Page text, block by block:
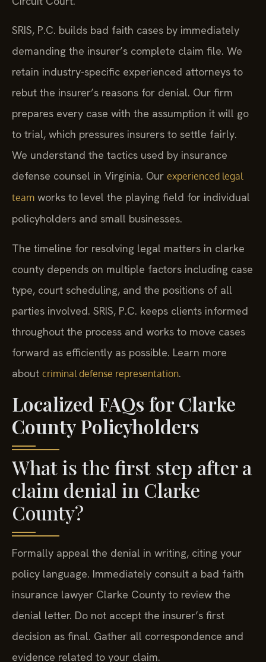
SRIS, P.C. builds bad faith cases by immediately
demanding the insurer’s complete claim file. We
retain industry-specific experienced attorneys to
rebut the insurer’s reasons for denial. Our firm
prepares every case with the assumption it will go
to trial, which pressures insurers to settle fairly.
We understand the tactics used by insurance
defense counsel in Virginia. Our experienced legal
team works to level the playing field for individual
policyholders and small businesses.
The timeline for resolving legal matters in clarke
county depends on multiple factors including case
type, court scheduling, and the positions of all
parties involved. SRIS, P.C. keeps clients informed
throughout the process and works to move cases
forward as efficiently as possible. Learn more
about criminal defense representation.
Localized FAQs for Clarke
County Policyholders
What is the first step after a
claim denial in Clarke
County?
Formally appeal the denial in writing, citing your
policy language. Immediately consult a bad faith
insurance lawyer Clarke County to review the
denial letter. Do not accept the insurer’s first
decision as final. Gather all correspondence and
evidence related to your claim.